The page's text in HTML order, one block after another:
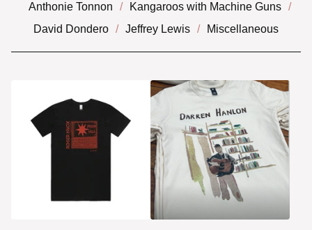
Anthonie Tonnon
Kangaroos with Machine Guns
David Dondero
Jeffrey Lewis Miscellaneous